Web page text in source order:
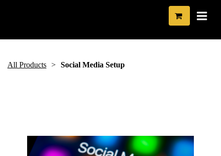
All Products Social Media Setup